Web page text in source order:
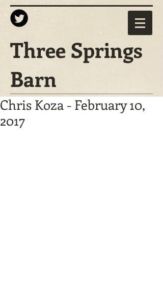
Three Springs
Barn
Chris Koza - February 10,
2017